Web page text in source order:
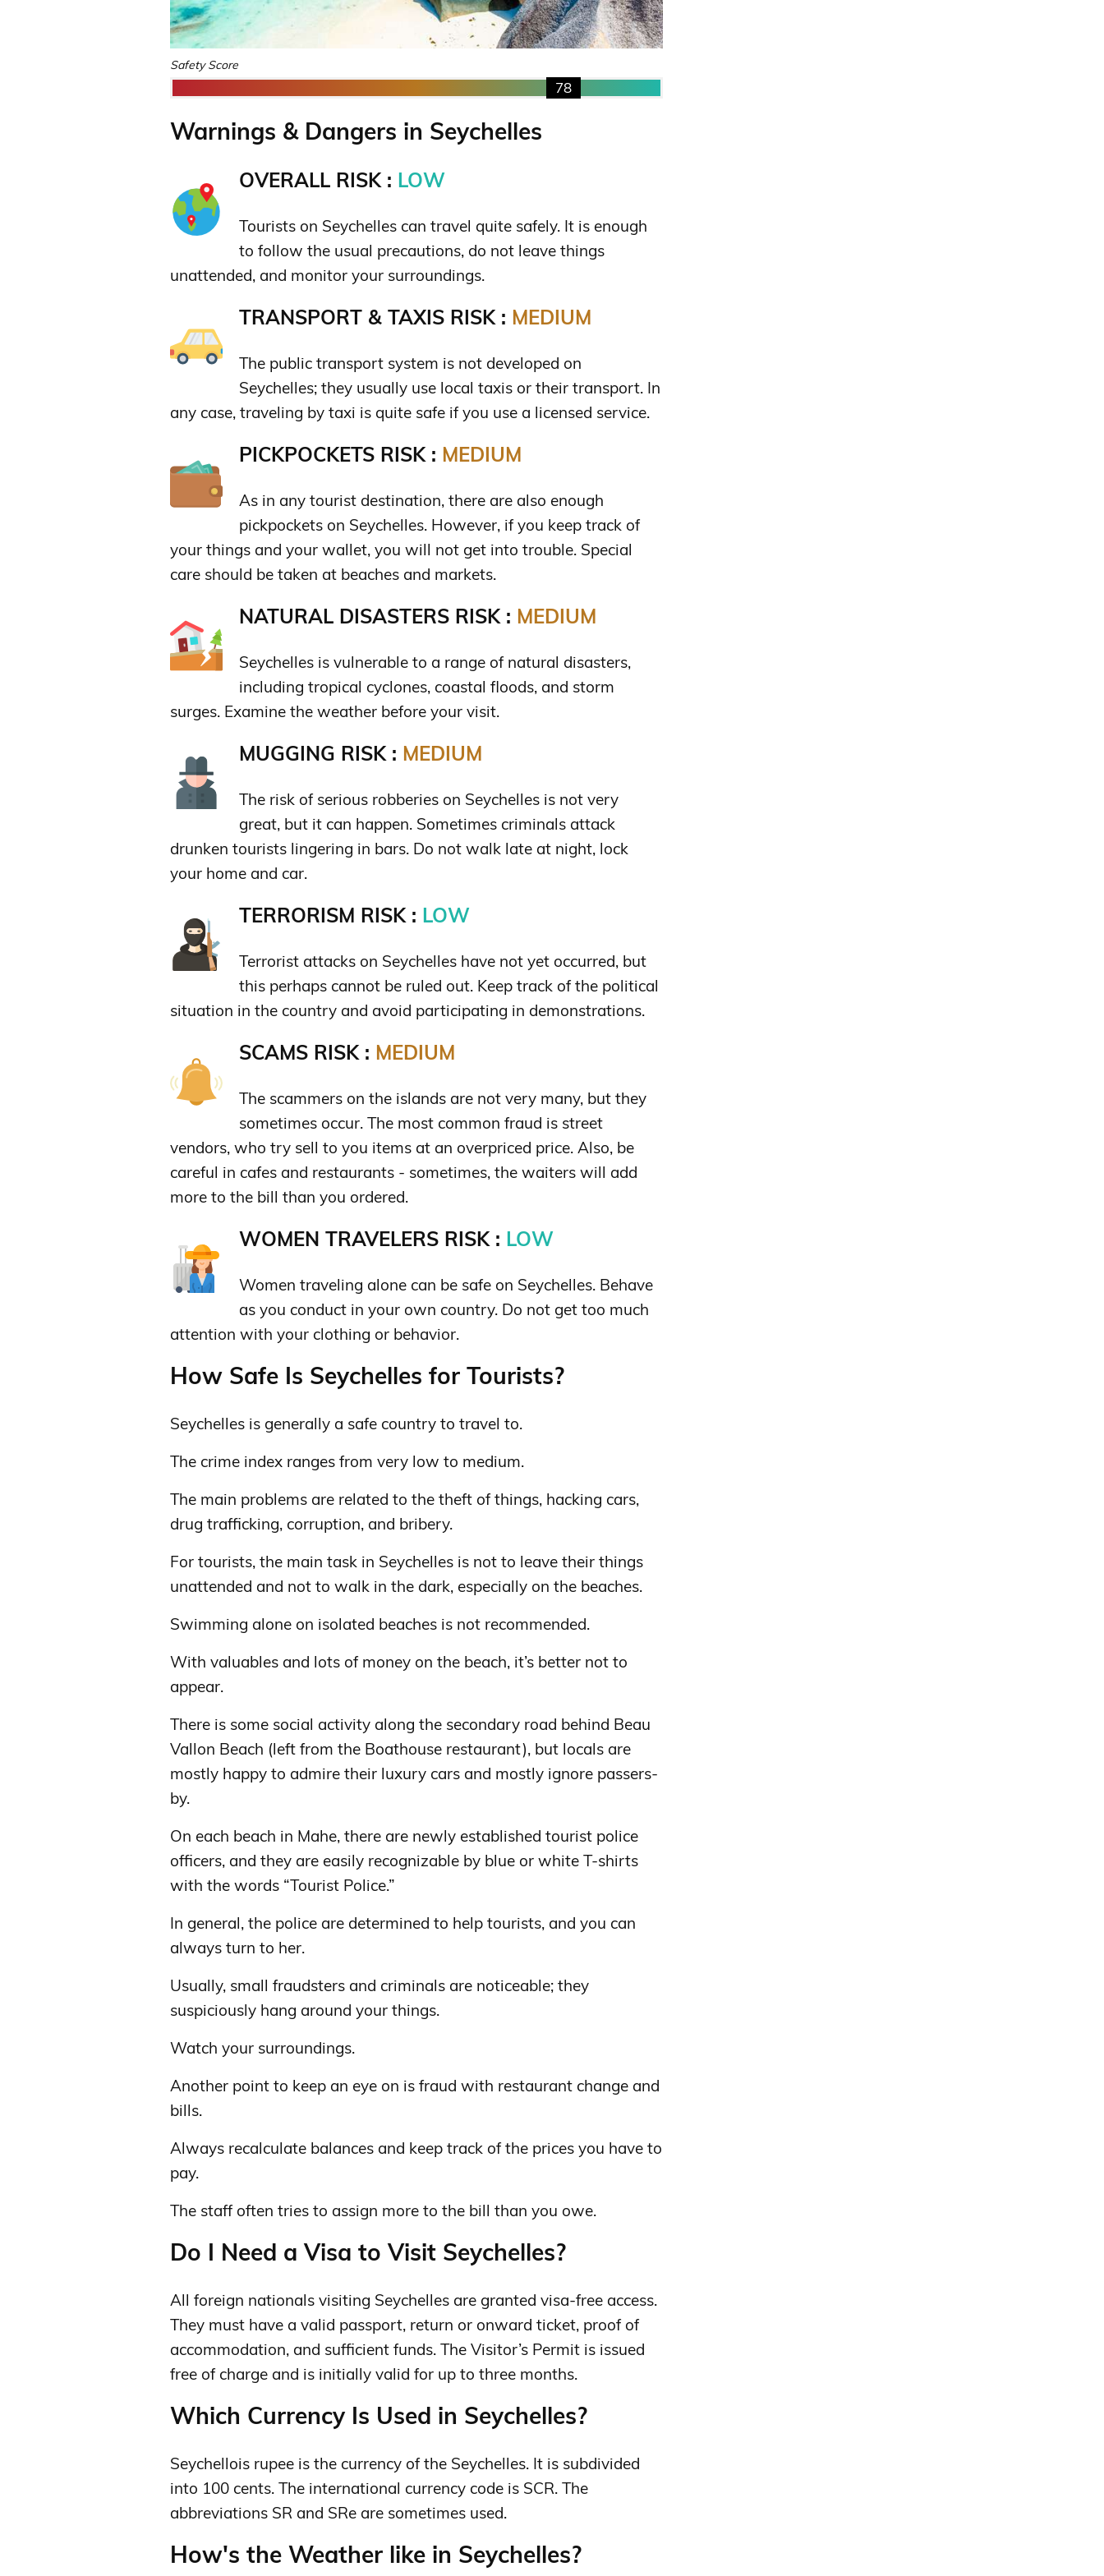
Safety Score
78
Warnings & Dangers in Seychelles
OVERALL RISK : LOW
Tourists on Seychelles can travel quite safely. It is enough
to follow the usual precautions, do not leave things
unattended, and monitor your surroundings.
TRANSPORT & TAXIS RISK : MEDIUM
The public transport system is not developed on
Seychelles; they usually use local taxis or their transport. In
any case, traveling by taxi is quite safe if you use a licensed service.
PICKPOCKETS RISK : MEDIUM
As in any tourist destination, there are also enough
pickpockets on Seychelles. However, if you keep track of
your things and your wallet, you will not get into trouble. Special
care should be taken at beaches and markets.
NATURAL DISASTERS RISK : MEDIUM
Seychelles is vulnerable to a range of natural disasters,
including tropical cyclones, coastal floods, and storm
surges. Examine the weather before your visit.
MUGGING RISK : MEDIUM
The risk of serious robberies on Seychelles is not very
great, but it can happen. Sometimes criminals attack
drunken tourists lingering in bars. Do not walk late at night, lock
your home and car.
TERRORISM RISK : LOW
Terrorist attacks on Seychelles have not yet occurred, but
this perhaps cannot be ruled out. Keep track of the political
situation in the country and avoid participating in demonstrations.
SCAMS RISK : MEDIUM
The scammers on the islands are not very many, but they
sometimes occur. The most common fraud is street
vendors, who try sell to you items at an overpriced price. Also, be
careful in cafes and restaurants - sometimes, the waiters will add
more to the bill than you ordered.
WOMEN TRAVELERS RISK : LOW
Women traveling alone can be safe on Seychelles. Behave
as you conduct in your own country. Do not get too much
attention with your clothing or behavior.
How Safe Is Seychelles for Tourists?
Seychelles is generally a safe country to travel to.
The crime index ranges from very low to medium.
The main problems are related to the theft of things, hacking cars,
drug trafficking, corruption, and bribery.
For tourists, the main task in Seychelles is not to leave their things
unattended and not to walk in the dark, especially on the beaches.
Swimming alone on isolated beaches is not recommended.
With valuables and lots of money on the beach, it’s better not to
appear.
There is some social activity along the secondary road behind Beau
Vallon Beach (left from the Boathouse restaurant), but locals are
mostly happy to admire their luxury cars and mostly ignore passers-
by.
On each beach in Mahe, there are newly established tourist police
officers, and they are easily recognizable by blue or white T-shirts
with the words “Tourist Police.”
In general, the police are determined to help tourists, and you can
always turn to her.
Usually, small fraudsters and criminals are noticeable; they
suspiciously hang around your things.
Watch your surroundings.
Another point to keep an eye on is fraud with restaurant change and
bills.
Always recalculate balances and keep track of the prices you have to
pay.
The staff often tries to assign more to the bill than you owe.
Do I Need a Visa to Visit Seychelles?
All foreign nationals visiting Seychelles are granted visa-free access.
They must have a valid passport, return or onward ticket, proof of
accommodation, and sufficient funds. The Visitor’s Permit is issued
free of charge and is initially valid for up to three months.
Which Currency Is Used in Seychelles?
Seychellois rupee is the currency of the Seychelles. It is subdivided
into 100 cents. The international currency code is SCR. The
abbreviations SR and SRe are sometimes used.
How's the Weather like in Seychelles?